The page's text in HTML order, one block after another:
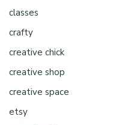
classes
crafty
creative chick
creative shop
creative space
etsy